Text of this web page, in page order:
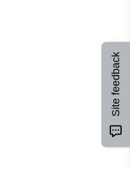
Site feedback